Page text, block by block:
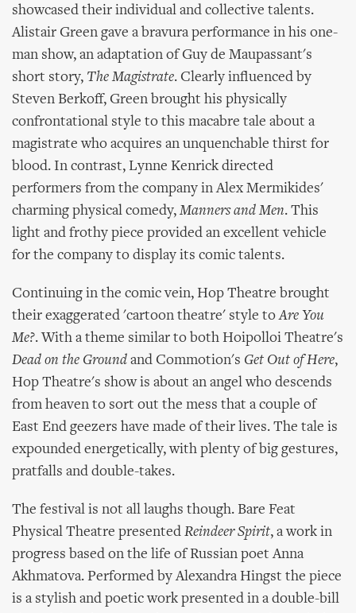
showcased their individual and collective talents.
Alistair Green gave a bravura performance in his one-
man show, an adaptation of Guy de Maupassant's
short story, The Magistrate. Clearly influenced by
Steven Berkoff, Green brought his physically
confrontational style to this macabre tale about a
magistrate who acquires an unquenchable thirst for
blood. In contrast, Lynne Kenrick directed
performers from the company in Alex Mermikides'
charming physical comedy, Manners and Men. This
light and frothy piece provided an excellent vehicle
for the company to display its comic talents.
Continuing in the comic vein, Hop Theatre brought
their exaggerated 'cartoon theatre' style toAre You
Me?. With a theme similar to both Hoipolloi Theatre's
Dead on the Ground and Commotion's Get Out of Here,
Hop Theatre's show is about an angel who descends
from heaven to sort out the mess that a couple of
East End geezers have made of their lives. The tale is
expounded energetically, with plenty of big gestures,
pratfalls and double-takes.
The festival is not all laughs though. Bare Feat
Physical Theatre presented Reindeer Spirit, a work in
progress based on the life of Russian poet Anna
Akhmatova. Performed by Alexandra Hingst the piece
is a stylish and poetic work presented in a double-bill